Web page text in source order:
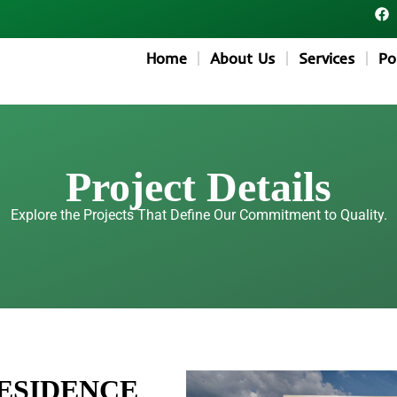
F
a
c
e
b
k
Home About Us Services
Project Details
Explore the Projects That Define Our Commitment to Quality.